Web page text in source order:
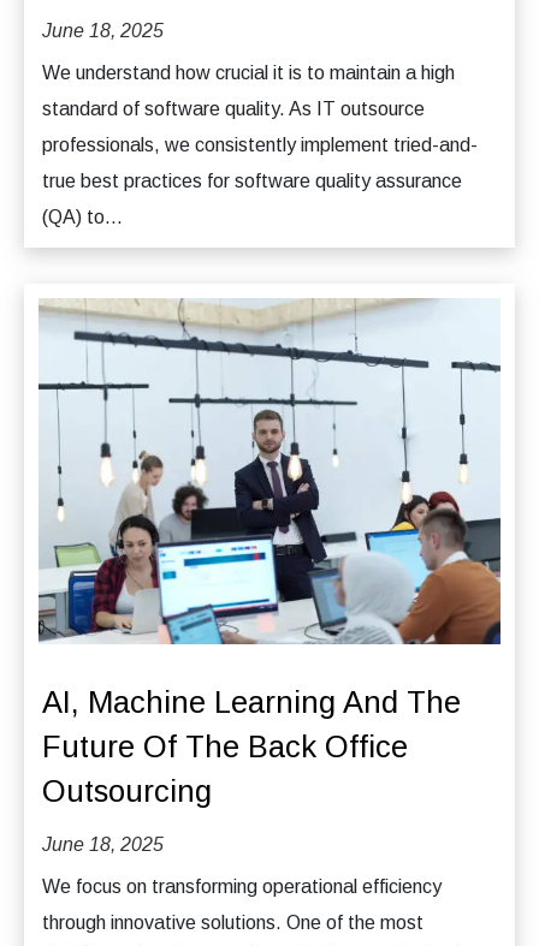
June 18, 2025
We understand how crucial it is to maintain a high
standard of software quality. As IT outsource
professionals, we consistently implement tried-and-
true best practices for software quality assurance
(QA) to...
AI, Machine Learning And The
Future Of The Back Office
Outsourcing
June 18, 2025
We focus on transforming operational efficiency
through innovative solutions. One of the most